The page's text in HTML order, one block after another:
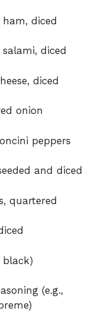
diced
diced
diced
onion
peppers
and diced
quartered
black)
(e.g.,